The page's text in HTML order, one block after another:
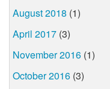
August 2018 (1)
April 2017 (3)
November 2016 (1)
October 2016 (3)